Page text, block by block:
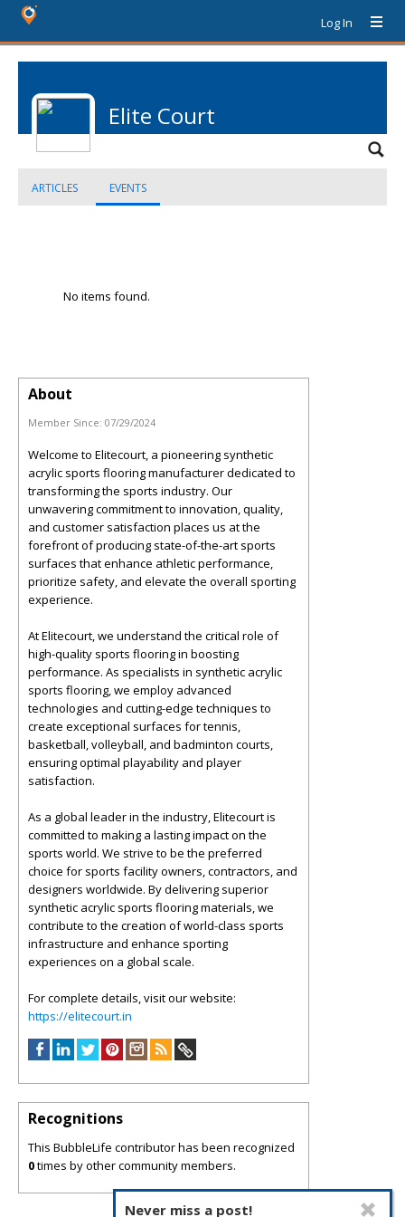
Log In
Elite Court
ARTICLES EVENTS
No items found.
Never miss a post!
About
Member Since: 07/29/2024
Welcome to Elitecourt, a pioneering synthetic
acrylic sports flooring manufacturer dedicated to
transforming the sports industry. Our
unwavering commitment to innovation, quality,
and customer satisfaction places us at the
forefront of producing state-of-the-art sports
surfaces that enhance athletic performance,
prioritize safety, and elevate the overall sporting
experience.
At Elitecourt, we understand the critical role of
high-quality sports flooring in boosting
performance. As specialists in synthetic acrylic
sports flooring, we employ advanced
technologies and cutting-edge techniques to
create exceptional surfaces for tennis,
basketball, volleyball, and badminton courts,
ensuring optimal playability and player
satisfaction.
As a global leader in the industry, Elitecourt is
committed to making a lasting impact on the
sports world. We strive to be the preferred
choice for sports facility owners, contractors, and
designers worldwide. By delivering superior
synthetic acrylic sports flooring materials, we
contribute to the creation of world-class sports
infrastructure and enhance sporting
experiences on a global scale.
For complete details, visit our website:
https://elitecourt.in
Recognitions
This BubbleLife contributor has been recognized
0times by other community members.